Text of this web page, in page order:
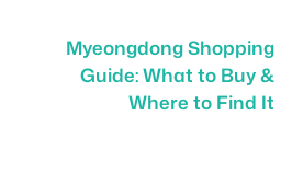
Myeongdong Shopping
Guide: What to Buy &
Where to Find It